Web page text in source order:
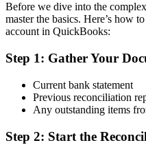
Before we dive into the
master the basics. Here’s how
account in QuickBooks:
Step 1: Gather Your
Current bank statement
Previous reconciliation
Any outstanding items
Step 2: Start the